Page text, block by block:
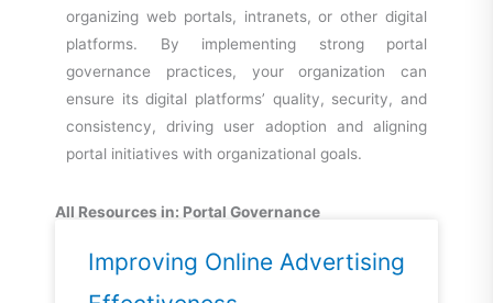
organizing web portals, intranets, or other digital
platforms. By implementing strong portal
governance practices, your organization can
ensure its digital platforms’ quality, security, and
consistency, driving user adoption and aligning
portal initiatives with organizational goals.
All Resources in: Portal Governance
Improving Online Advertising